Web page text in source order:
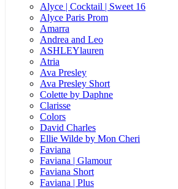
Alyce | Cocktail | Sweet 16
Alyce Paris Prom
Amarra
Andrea and Leo
ASHLEYlauren
Atria
Ava Presley
Ava Presley Short
Colette by Daphne
Clarisse
Colors
David Charles
Ellie Wilde by Mon Cheri
Faviana
Faviana | Glamour
Faviana Short
Faviana | Plus